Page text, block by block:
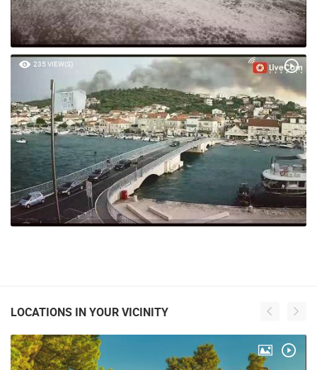
235 VIEW(S)
LOCATIONS IN YOUR VICINITY